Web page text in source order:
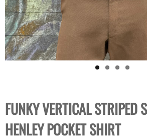
FUNKY VERTICAL STRIPED
HENLEY POCKET SHIRT